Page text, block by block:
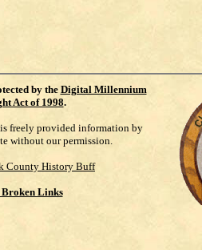
by the Digital Millennium
Act of 1998.
freely provided information by
without our permission.
County History Buff
Links